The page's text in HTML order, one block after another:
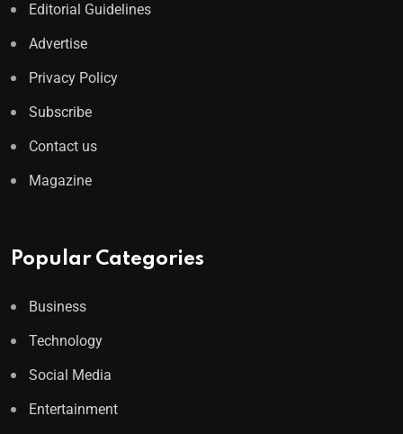
Editorial Guidelines
Advertise
Privacy Policy
Subscribe
Contact us
Magazine
Popular Categories
Business
Technology
Social Media
Entertainment